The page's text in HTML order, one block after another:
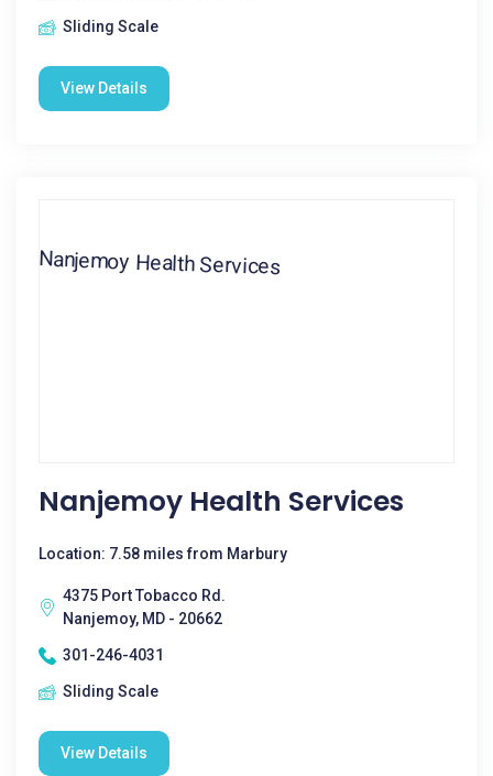
Sliding Scale
View Details
Nanjemoy Health Services
Location: 7.58 miles from Marbury
4375 Port Tobacco Rd.
Nanjemoy, MD - 20662
301-246-4031
Sliding Scale
View Details